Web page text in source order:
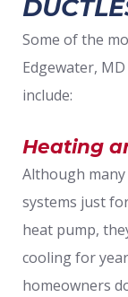
Some of the
Edgewater,
include:
Heating
Although
systems just
heat pump,
cooling for
homeowners